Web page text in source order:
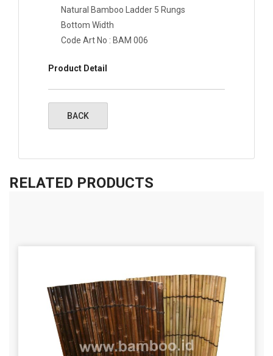
Natural Bamboo Ladder 5 Rungs
Bottom Width
Code Art No : BAM 006
Product Detail
RELATED PRODUCTS